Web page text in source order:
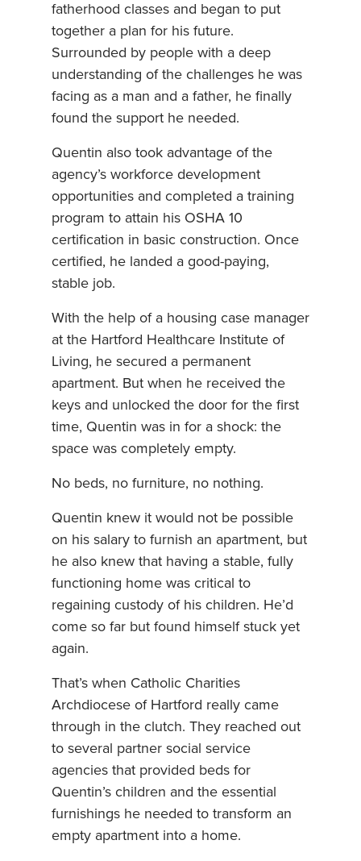
fatherhood classes and began to put
together a plan for his future.
Surrounded by people with a deep
understanding of the challenges he was
facing as a man and a father, he finally
found the support he needed.
Quentin also took advantage of the
agency’s workforce development
opportunities and completed a training
program to attain his OSHA 10
certification in basic construction. Once
certified, he landed a good-paying,
stable job.
With the help of a housing case manager
at the Hartford Healthcare Institute of
Living, he secured a permanent
apartment. But when he received the
keys and unlocked the door for the first
time, Quentin was in for a shock: the
space was completely empty.
No beds, no furniture, no nothing.
Quentin knew it would not be possible
on his salary to furnish an apartment, but
he also knew that having a stable, fully
functioning home was critical to
regaining custody of his children. He’d
come so far but found himself stuck yet
again.
That’s when Catholic Charities
Archdiocese of Hartford really came
through in the clutch. They reached out
to several partner social service
agencies that provided beds for
Quentin’s children and the essential
furnishings he needed to transform an
empty apartment into a home.